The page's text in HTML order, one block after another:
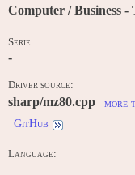
Computer / Business -
Serie:
-
Driver source:
sharp/mz80.cpp more
GitHub
Language: